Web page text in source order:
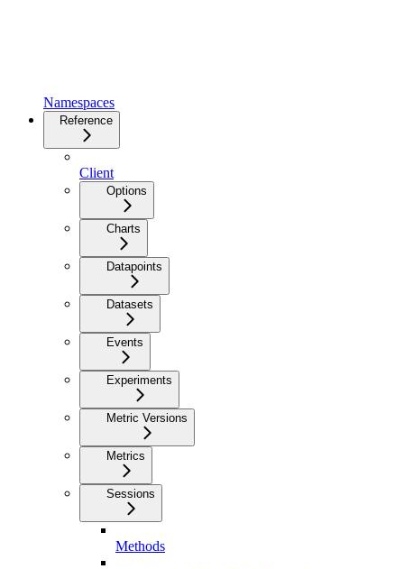
Namespaces
Reference
Client
Options
Charts
Datapoints
Datasets
Events
Experiments
Metric Versions
Metrics
Sessions
Methods